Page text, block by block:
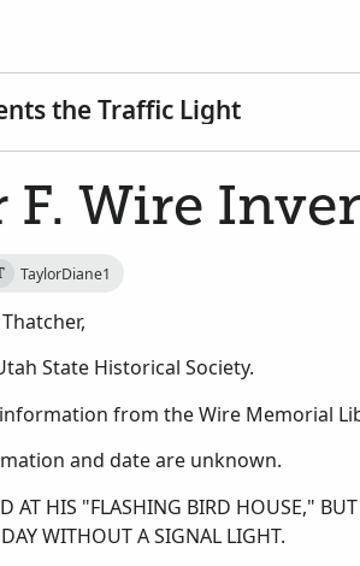
the Traffic Light
F. Wire
TaylorDiane1
State Historical Society.
from the Wire Memorial
and date are unknown.
AT HIS "FLASHING BIRD HOUSE,"
WITHOUT A SIGNAL LIGHT.